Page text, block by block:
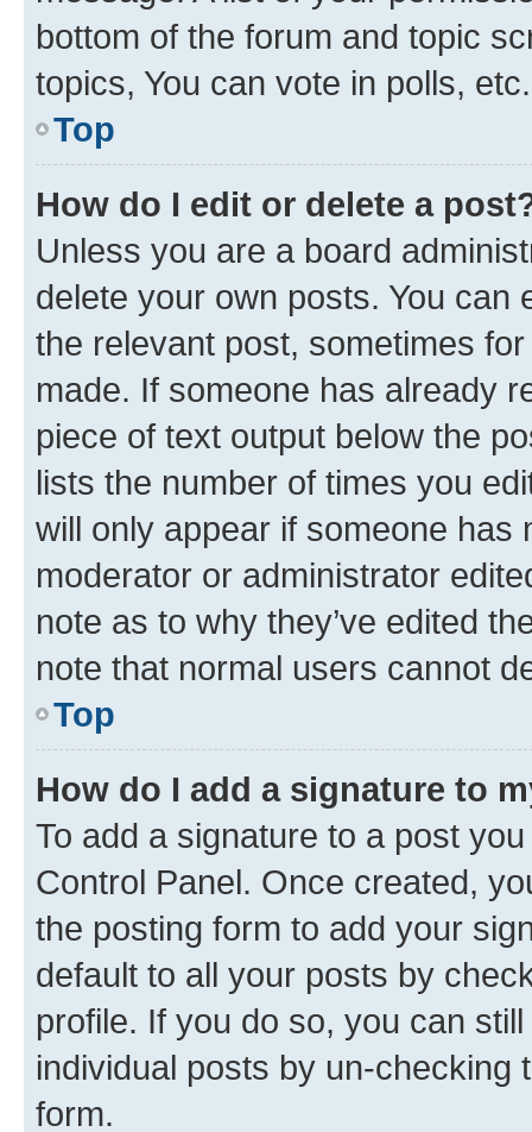
bottom of the forum and topic
topics, You can vote in polls, etc.
Top
How do I edit or delete a
Unless you are a board
delete your own posts. You can
the relevant post, sometimes
made. If someone has already
piece of text output below the
lists the number of times you
will only appear if someone has
moderator or administrator
note as to why they’ve edited
note that normal users cannot
Top
How do I add a signature to
To add a signature to a post
Control Panel. Once created,
the posting form to add your
default to all your posts by
profile. If you do so, you can
individual posts by un-checking
form.